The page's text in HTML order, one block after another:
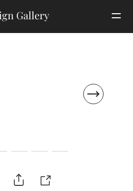
Gallery